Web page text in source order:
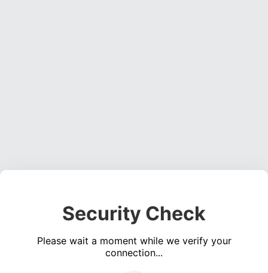
Security Check
Please wait a moment while we verify your
connection...